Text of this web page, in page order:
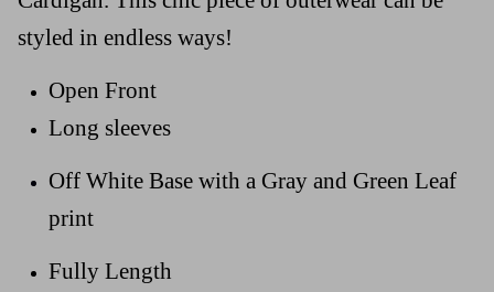
styled in endless ways!
Open Front
Long sleeves
Off White Base with a Gray and Green Leaf
print
Fully Length